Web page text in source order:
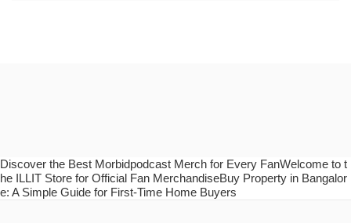
Discover the Best Morbidpodcast Merch for Every FanWelcome to t
he ILLIT Store for Official Fan MerchandiseBuy Property in Bangalor
e: A Simple Guide for First-Time Home Buyers